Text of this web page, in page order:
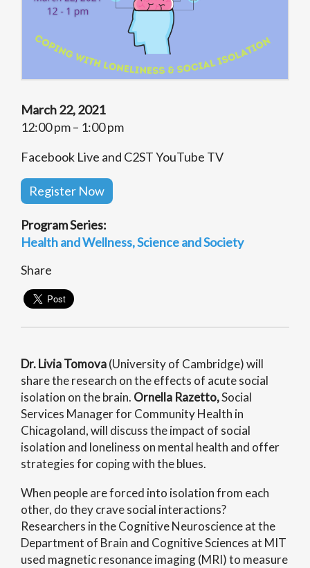
March 22, 2021
12:00 pm – 1:00 pm
Facebook Live and C2ST YouTube TV
Register Now
Program Series:
Health and Wellness Science and Society
Share
Dr. Livia Tomova(University of Cambridge) will
share the research on the effects of acute social
isolation on the brain. Ornella Razetto,Social
Services Manager for Community Health in
Chicagoland, will discuss the impact of social
isolation and loneliness on mental health and offer
strategies for coping with the blues.
When people are forced into isolation from each
other, do they crave social interactions?
Researchers in theCognitive Neuroscience at the
Department of Brain and Cognitive Sciences at MIT
used magnetic resonance imaging (MRI) to measure